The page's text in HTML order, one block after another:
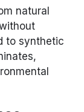
natural
to synthetic